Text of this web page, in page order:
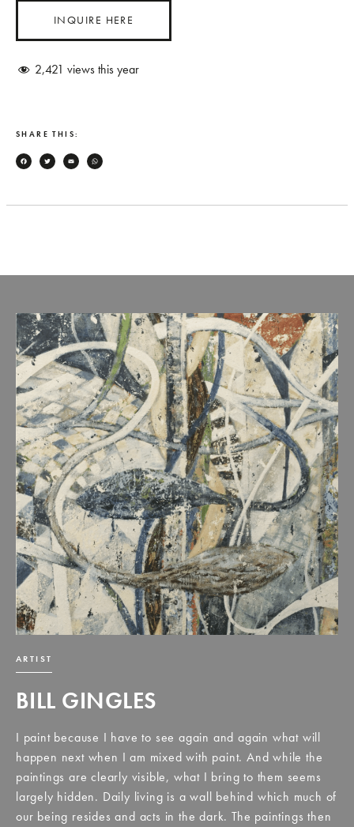
INQUIRE HERE
2,421 views this year
SHARE THIS:
Facebook
TwitterEmail
ARTIST
BILL GINGLES
I paint because I have to see again and again what will
happen next when I am mixed with paint. And while the
paintings are clearly visible, what I bring to them seems
largely hidden. Daily living is a wall behind which much of
our being resides and acts in the dark. The paintings then